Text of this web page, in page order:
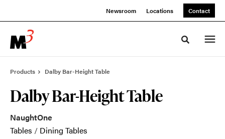
Newsroom Locations Contact
Toggle
Products Dalby Bar-Height Table
Dalby Bar-Height Table
NaughtOne
Tables / Dining Tables